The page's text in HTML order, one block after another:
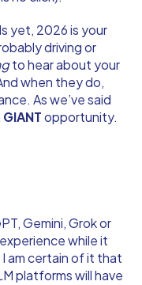
yet, 2026 is your
driving or
to hear about your
when they do,
As we’ve said
GIANTopportunity.
Gemini, Grok or
while it
I am certain of it that
platforms will have